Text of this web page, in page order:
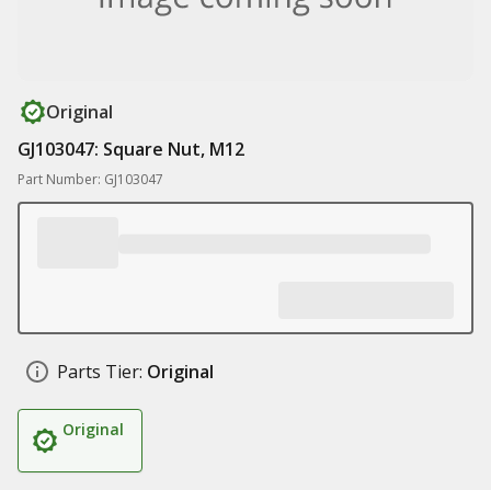
Original
GJ103047: Square Nut, M12
Part Number: GJ103047
Parts Tier: Original
Original